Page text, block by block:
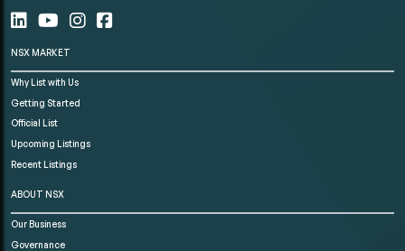
NSX MARKET
Why List with Us
Getting Started
Official List
Upcoming Listings
Recent Listings
ABOUT NSX
Our Business
Governance